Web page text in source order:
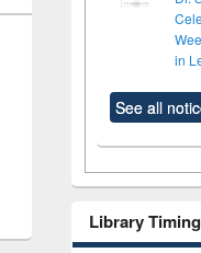
in
See all
Library